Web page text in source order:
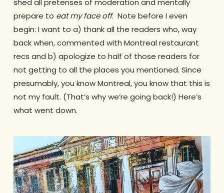
shed all pretenses of moderation and mentally
prepare to eat my face off. Note before I even
begin: I want to a) thank all the readers who, way
back when, commented with Montreal restaurant
recs and b) apologize to half of those readers for
not getting to all the places you mentioned. Since
presumably, you know Montreal, you know that this is
not my fault. (That’s why we’re going back!) Here’s
what went down.